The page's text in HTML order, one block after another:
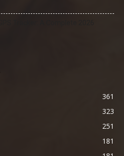
361
323
251
181